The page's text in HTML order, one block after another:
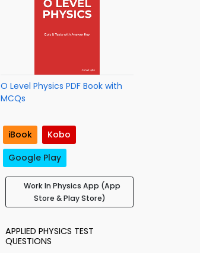
O Level Physics PDF Book with
MCQs
iBook
Kobo
Google Play
Work In Physics App (App
Store & Play Store)
APPLIED PHYSICS TEST
QUESTIONS